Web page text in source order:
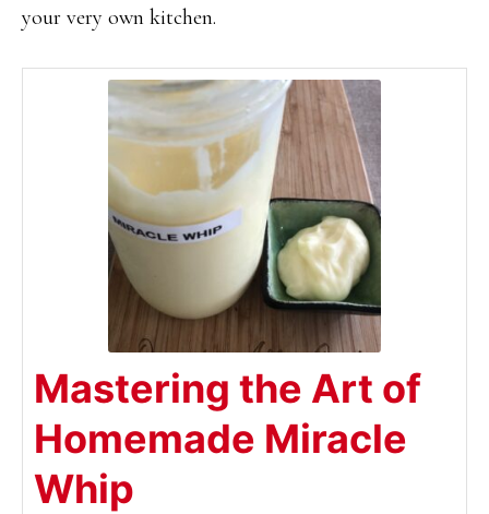
your very own kitchen.
Mastering the Art of
Homemade Miracle
Whip